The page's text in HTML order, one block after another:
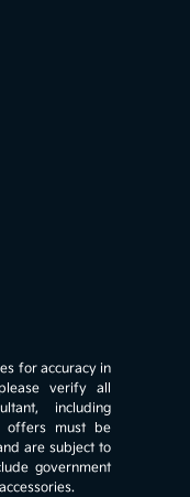
for accuracy in
verify all
including
offers must be
are subject to
government